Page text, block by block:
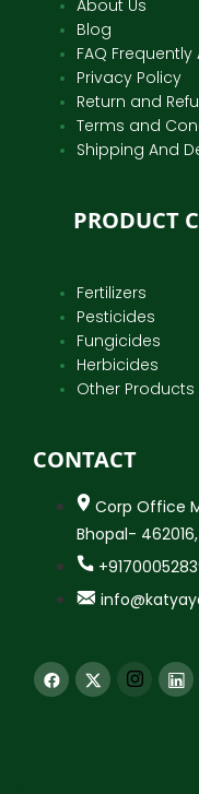
About Us
Blog
FAQ
Privacy Policy
Return and
Terms and
Shipping And
PRODUCT
Fertilizers
Pesticides
Fungicides
Herbicides
Other Products
CONTACT
Corp Office
Bhopal-